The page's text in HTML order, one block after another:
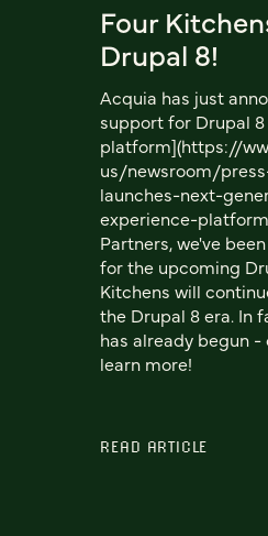
Four
Drupal 8!
Acquia has just
support for Drupal
platform](https://
us/newsroom/
launches-next-
experience-
Partners, we've
for the upcoming
Kitchens will
the Drupal 8 era. In
has already begun
learn more!
READ ARTICLE